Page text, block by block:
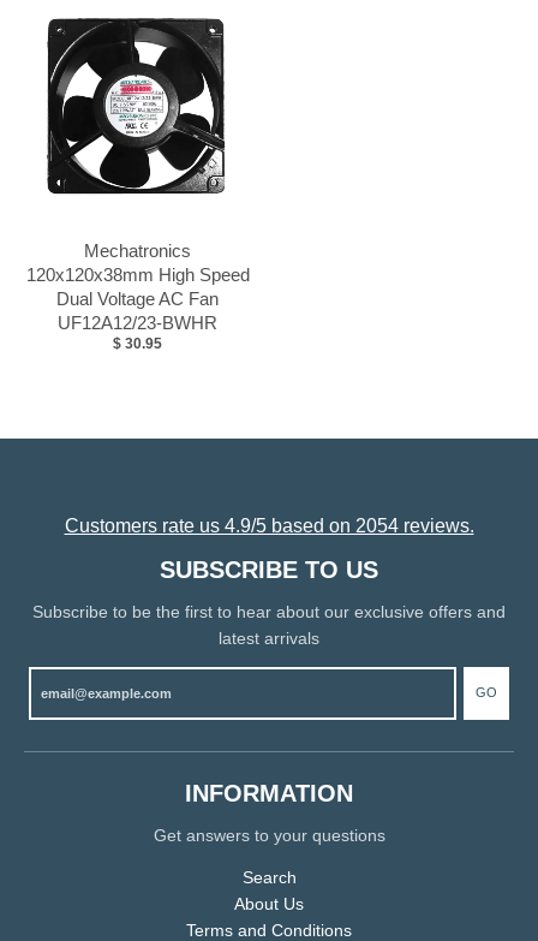
Mechatronics
120x120x38mm High Speed
Dual Voltage AC Fan
UF12A12/23-BWHR
$ 30.95
Customers rate us 4.9/5 based on 2054 reviews.
SUBSCRIBE TO US
Subscribe to be the first to hear about our exclusive offers and
latest arrivals
GO
INFORMATION
Get answers to your questions
Search
About Us
Terms and Conditions